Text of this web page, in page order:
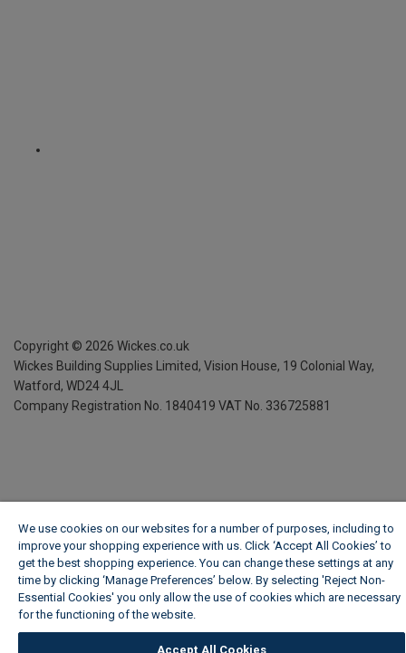
Copyright © 2026 Wickes.co.uk
Wickes Building Supplies Limited, Vision House, 19 Colonial Way,
Watford, WD24 4JL
Company Registration No. 1840419 VAT No. 336725881
We use cookies on our websites for a number of purposes, including to
improve your shopping experience with us. Click ‘Accept All Cookies’ to
get the best shopping experience. You can change these settings at any
time by clicking ‘Manage Preferences’ below. By selecting 'Reject Non-
Essential Cookies' you only allow the use of cookies which are necessary
for the functioning of the website.
Accept All Cookies